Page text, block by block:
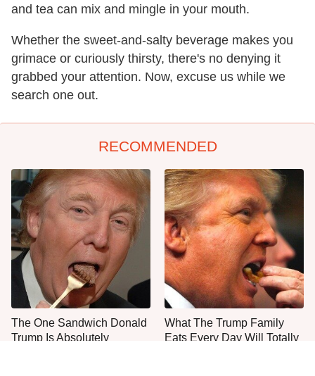
and tea can mix and mingle in your mouth.
Whether the sweet-and-salty beverage makes you
grimace or curiously thirsty, there's no denying it
grabbed your attention. Now, excuse us while we
search one out.
RECOMMENDED
The One Sandwich Donald
Trump Is Absolutely
What The Trump Family
Eats Every Day Will Totally